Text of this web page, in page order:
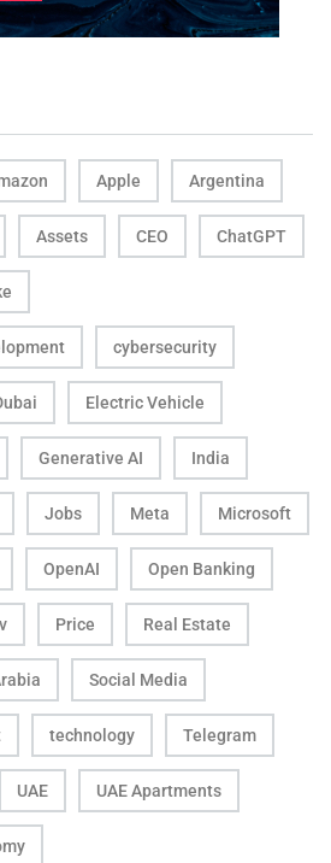
Apple Argentina
Assets CEO ChatGPT
cybersecurity
Electric Vehicle
Generative AI India
Jobs Meta Microsoft
OpenAI Open Banking
Price Real Estate
Social Media
technology Telegram
UAE UAE Apartments